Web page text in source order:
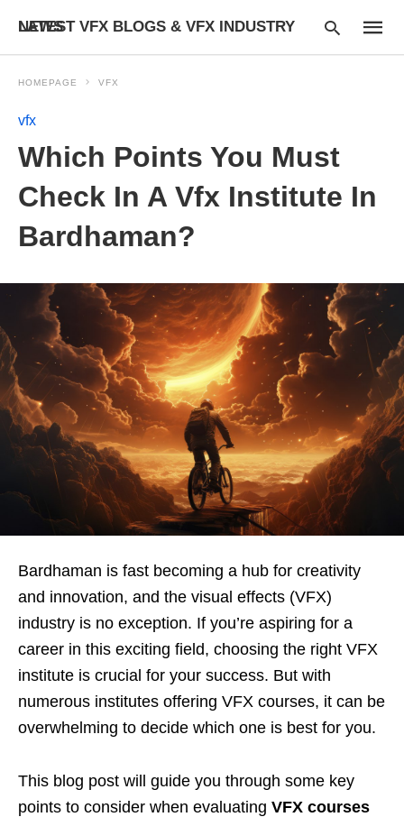
LATEST VFX BLOGS & VFX INDUSTRY NEWS
and
HOMEPAGE VFX
vfx
Which Points You Must
Check In A Vfx Institute In
Bardhaman?
Bardhaman is fast becoming a hub for creativity
and innovation, and the visual effects (VFX)
industry is no exception. If you’re aspiring for a
career in this exciting field, choosing the right VFX
institute is crucial for your success. But with
numerous institutes offering VFX courses, it can be
overwhelming to decide which one is best for you.
This blog post will guide you through some key
points to consider when evaluating VFX courses